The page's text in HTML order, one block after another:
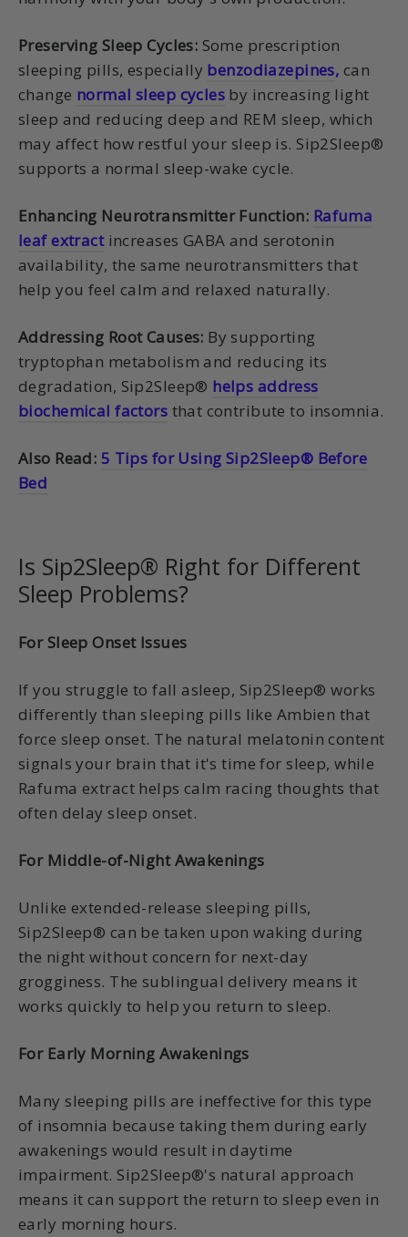
Preserving Sleep Cycles: Some prescription
sleeping pills, especially benzodiazepines, can
change normal sleep cycles by increasing light
sleep and reducing deep and REM sleep, which
may affect how restful your sleep is. Sip2Sleep®
supports a normal sleep-wake cycle.
Enhancing Neurotransmitter Function: Rafuma
leaf extract increases GABA and serotonin
availability, the same neurotransmitters that
help you feel calm and relaxed naturally.
Addressing Root Causes: By supporting
tryptophan metabolism and reducing its
degradation, Sip2Sleep® helps address
biochemical factors that contribute to insomnia.
Also Read: 5 Tips for Using Sip2Sleep® Before
Bed
Is Sip2Sleep® Right for Different
Sleep Problems?
For Sleep Onset Issues
If you struggle to fall asleep, Sip2Sleep® works
differently than sleeping pills like Ambien that
force sleep onset. The natural melatonin content
signals your brain that it's time for sleep, while
Rafuma extract helps calm racing thoughts that
often delay sleep onset.
For Middle-of-Night Awakenings
Unlike extended-release sleeping pills,
Sip2Sleep® can be taken upon waking during
the night without concern for next-day
grogginess. The sublingual delivery means it
works quickly to help you return to sleep.
For Early Morning Awakenings
Many sleeping pills are ineffective for this type
of insomnia because taking them during early
awakenings would result in daytime
impairment. Sip2Sleep®'s natural approach
means it can support the return to sleep even in
early morning hours.